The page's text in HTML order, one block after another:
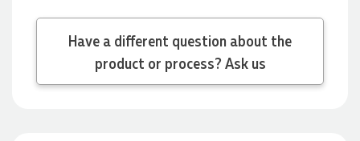
Have a different question about the
product or process? Ask us
could help us with a very last minute order and within 30
minutes she called and talked through what we wanted and
within a few hours we had proofs approved and the order in